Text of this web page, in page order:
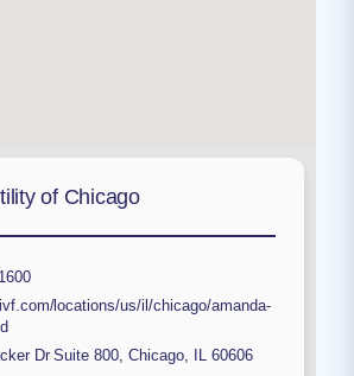
of Chicago
locations/us/il/chicago/amanda-
Dr Suite 800 ,Chicago, IL 60606